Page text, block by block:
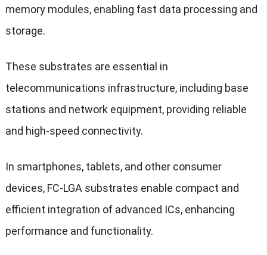
memory modules, enabling fast data processing and
storage.
These substrates are essential in
telecommunications infrastructure, including base
stations and network equipment, providing reliable
and high-speed connectivity.
In smartphones, tablets, and other consumer
devices, FC-LGA substrates enable compact and
efficient integration of advanced ICs, enhancing
performance and functionality.